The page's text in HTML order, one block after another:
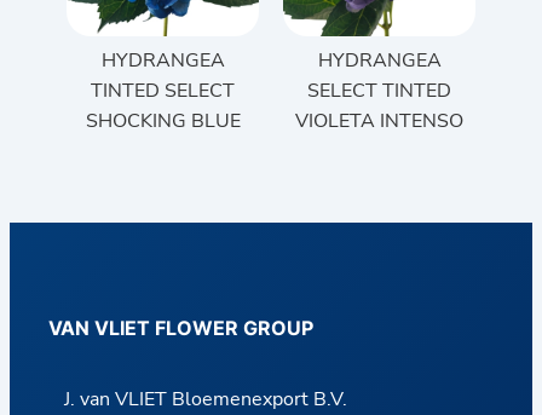
HYDRANGEA
TINTED SELECT
SHOCKING BLUE
HYDRANGEA
SELECT TINTED
VIOLETA INTENSO
VAN VLIET FLOWER GROUP
J. van VLIET Bloemenexport B.V.